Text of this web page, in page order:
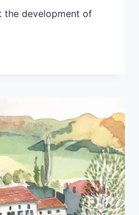
the development of